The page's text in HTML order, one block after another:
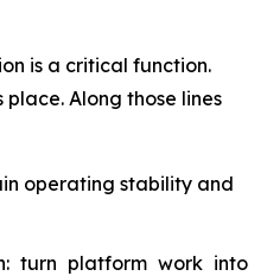
is a critical function.
Along those lines
operating stability and
turn platform work into